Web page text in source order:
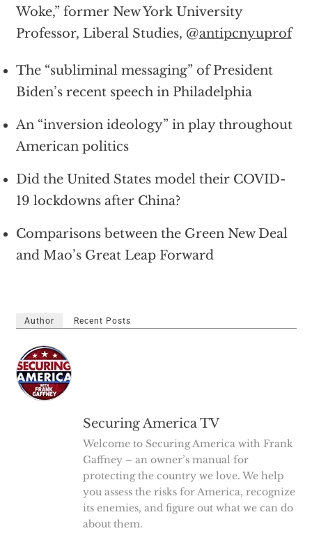
Woke,” former New York University
Professor, Liberal Studies, @antipcnyuprof
The “subliminal messaging” of President
Biden’s recent speech in Philadelphia
An “inversion ideology” in play throughout
American politics
Did the United States model their COVID-
19 lockdowns after China?
Comparisons between the Green New Deal
and Mao’s Great Leap Forward
Author Recent Posts
Securing America TV
Welcome to Securing America with Frank
Gaffney – an owner’s manual for
protecting the country we love. We help
you assess the risks for America, recognize
its enemies, and figure out what we can do
about them.